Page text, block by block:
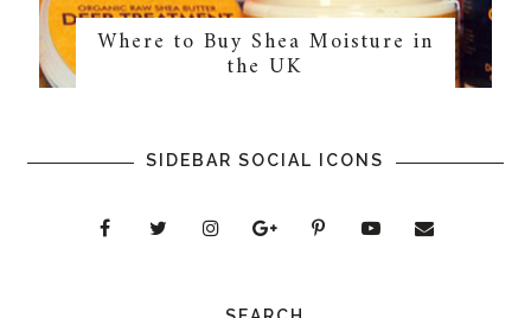
Where to Buy Shea Moisture in
the UK
SIDEBAR SOCIAL ICONS